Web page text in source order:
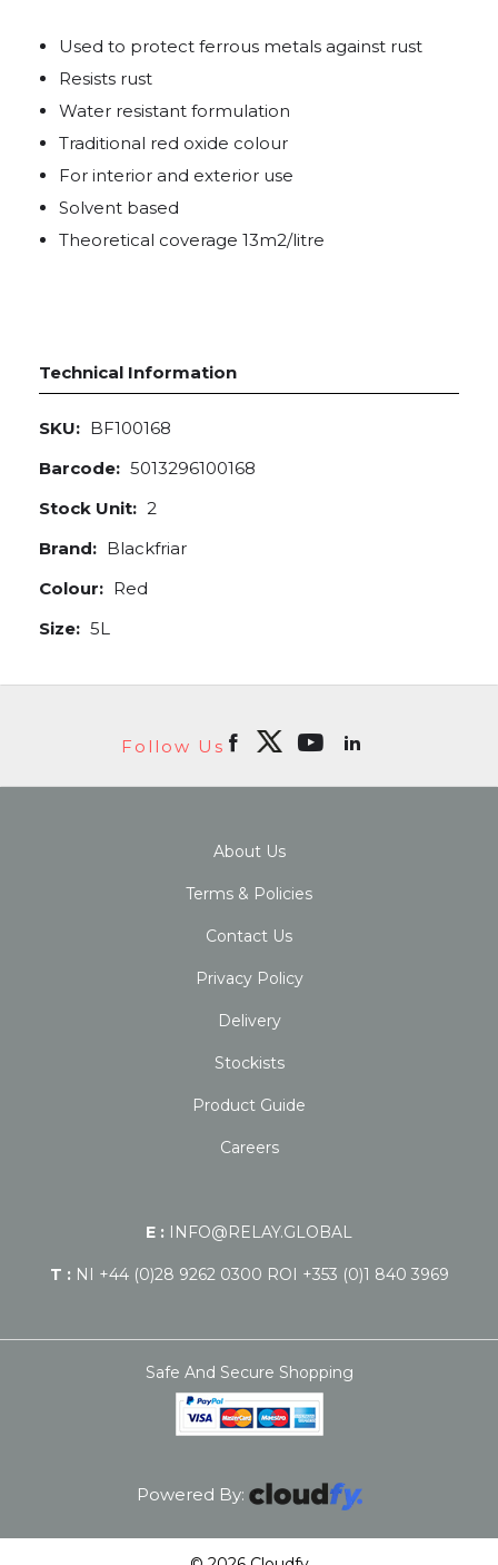
Used to protect ferrous metals against rust
Resists rust
Water resistant formulation
Traditional red oxide colour
For interior and exterior use
Solvent based
Theoretical coverage 13m2/litre
Technical Information
SKU: BF100168
Barcode: 5013296100168
Stock Unit: 2
Brand: Blackfriar
Colour: Red
Size: 5L
Follow Us
About Us
Terms & Policies
Contact Us
Privacy Policy
Delivery
Stockists
Product Guide
Careers
E : INFO@RELAY.GLOBAL
T : NI +44 (0)28 9262 0300 ROI +353 (0)1 840 3969
Safe And Secure Shopping
Powered By: